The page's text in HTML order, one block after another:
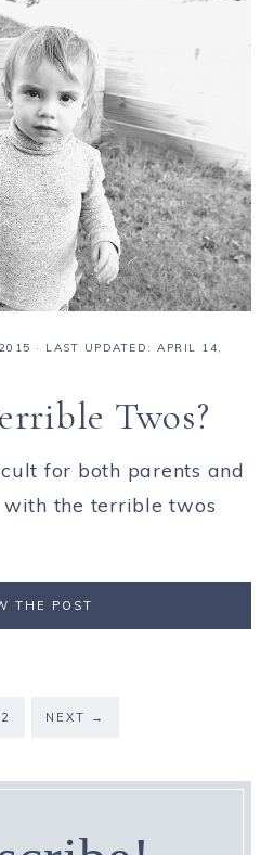
· LAST UPDATED: APRIL 14,
Twos?
for both parents and
the terrible twos
THE POST
2 NEXT →